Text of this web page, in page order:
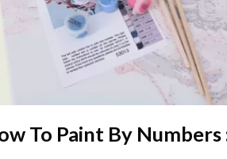
To Paint By Numbers